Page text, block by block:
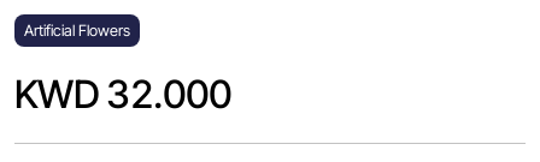
Artificial Flowers
KWD 32.000